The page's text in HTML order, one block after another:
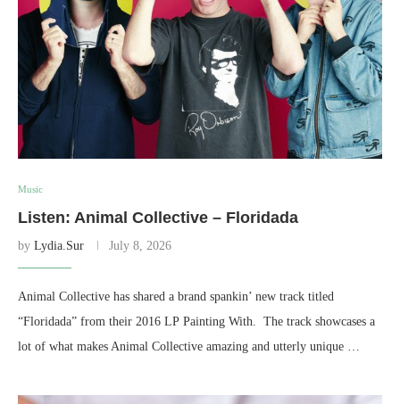
Music
Listen: Animal Collective – Floridada
by Lydia.Sur July 8, 2026
Animal Collective has shared a brand spankin’ new track titled
“Floridada” from their 2016 LP Painting With. The track showcases a
lot of what makes Animal Collective amazing and utterly unique …